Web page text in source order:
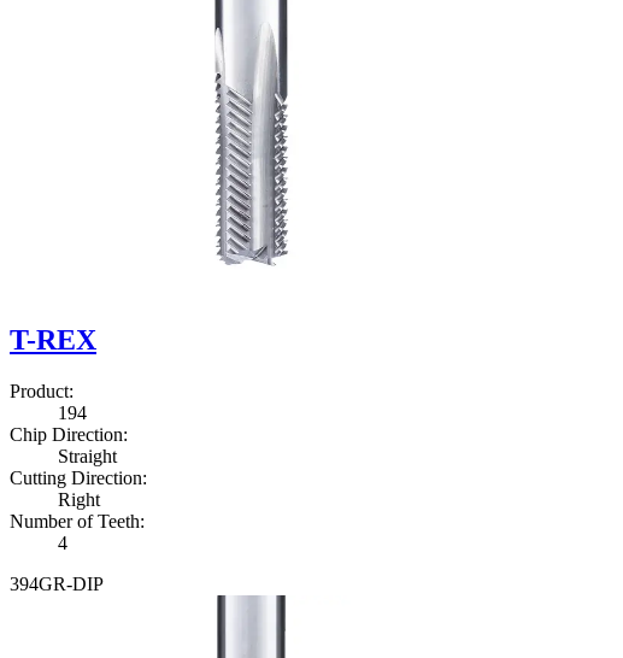
T-REX
Product:
194
Chip Direction:
Straight
Cutting Direction:
Right
Number of Teeth:
4
394GR-DIP